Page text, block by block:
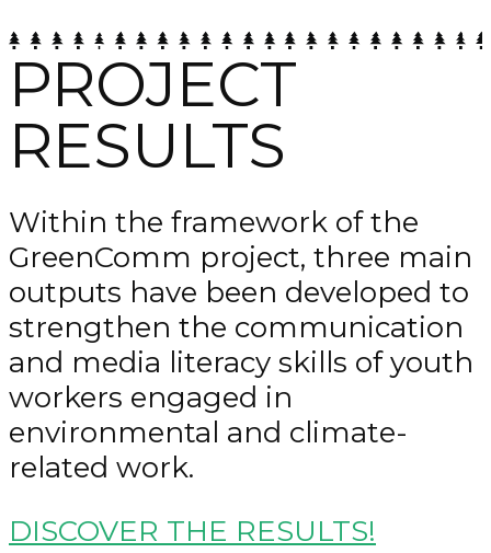
PROJECT
RESULTS
Within the framework of the
GreenComm project, three main
outputs have been developed to
strengthen the communication
and media literacy skills of youth
workers engaged in
environmental and climate-
related work.
DISCOVER THE RESULTS!